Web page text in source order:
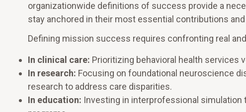
organizationwide definitions of success provide a
stay anchored in their most essential contributions
Defining mission success requires confronting real
In clinical care: Prioritizing behavioral health services
In research: Focusing on foundational neuroscience
research to address care disparities.
In education: Investing in interprofessional simulation